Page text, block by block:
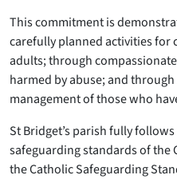
This commitment is
carefully planned activities for
adults; through
harmed by abuse; and
management of those who
St Bridget’s parish fully
safeguarding standards of the
the Catholic Safeguarding